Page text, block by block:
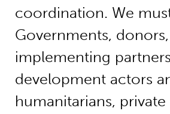
coordination. We
Governments, donors,
implementing
development actors
humanitarians,